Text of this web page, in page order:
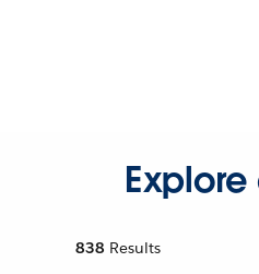
838 Results